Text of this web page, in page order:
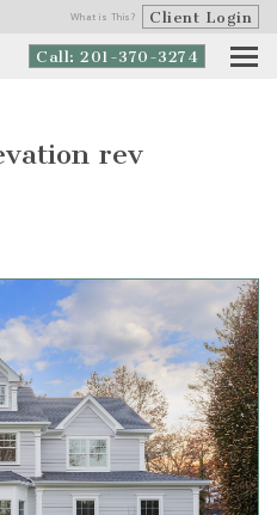
What is This? Client Login
Call: 201-370-3274
rev